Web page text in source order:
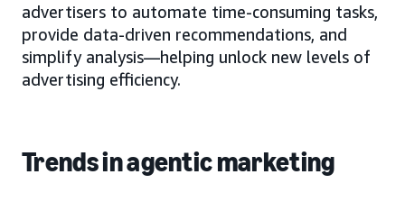
advertisers to automate time-consuming tasks,
provide data-driven recommendations, and
simplify analysis—helping unlock new levels of
advertising efficiency.
Trends in agentic marketing